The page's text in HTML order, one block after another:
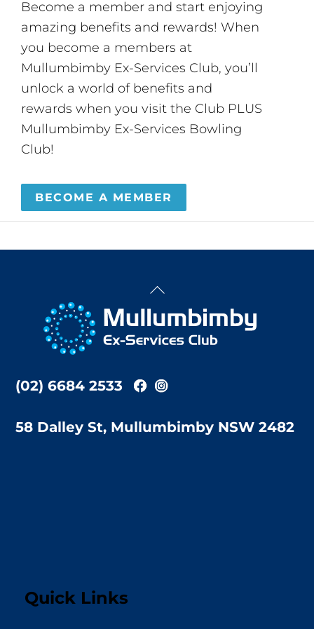
Become a member and start enjoying
amazing benefits and rewards! When
you become a members at
Mullumbimby Ex-Services Club, you’ll
unlock a world of benefits and
rewards when you visit the Club PLUS
Mullumbimby Ex-Services Bowling
Club!
BECOME A MEMBER
Back
Top
(02) 6684 2533
58 Dalley St, Mullumbimby NSW 2482
Quick Links